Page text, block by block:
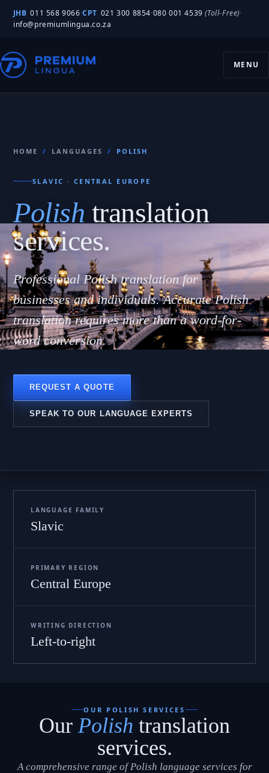
JHB 011 568 9066·CPT 021 300 8854·080 001 4539(Toll-Free)·
info@premiumlingua.co.za
MENU
HOME / LANGUAGES / POLISH
SLAVIC · CENTRAL EUROPE
Polish translation
services.
Professional Polish translation for
businesses and individuals. Accurate Polish
translation requires more than a word-for-
word conversion.
REQUEST A QUOTE
SPEAK TO OUR LANGUAGE EXPERTS
LANGUAGE FAMILY
Slavic
PRIMARY REGION
Central Europe
WRITING DIRECTION
Left-to-right
OUR POLISH SERVICES
Our Polish translation
services.
A comprehensive range of Polish language services for